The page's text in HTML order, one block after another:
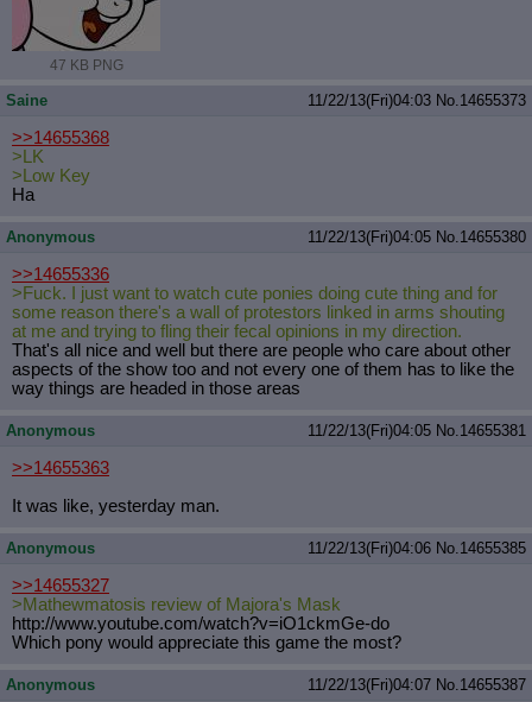
47 KB PNG
Saine 11/22/13(Fri)04:03 No.14655373
>>14655368
>LK
>Low Key
Ha
Anonymous 11/22/13(Fri)04:05 No.14655380
>>14655336
>Fuck. I just want to watch cute ponies doing cute thing and for
some reason there's a wall of protestors linked in arms shouting
at me and trying to fling their fecal opinions in my direction.
That's all nice and well but there are people who care about other
aspects of the show too and not every one of them has to like the
way things are headed in those areas
Anonymous 11/22/13(Fri)04:05 No.14655381
>>14655363
It was like, yesterday man.
Anonymous 11/22/13(Fri)04:06 No.14655385
>>14655327
>Mathewmatosis review of Majora's Mask
http://www.youtube.com/watch?v=iO1ckmGe-do
Which pony would appreciate this game the most?
Anonymous 11/22/13(Fri)04:07 No.14655387